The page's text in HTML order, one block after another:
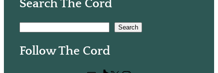
Search The Cord
Search
Follow The Cord